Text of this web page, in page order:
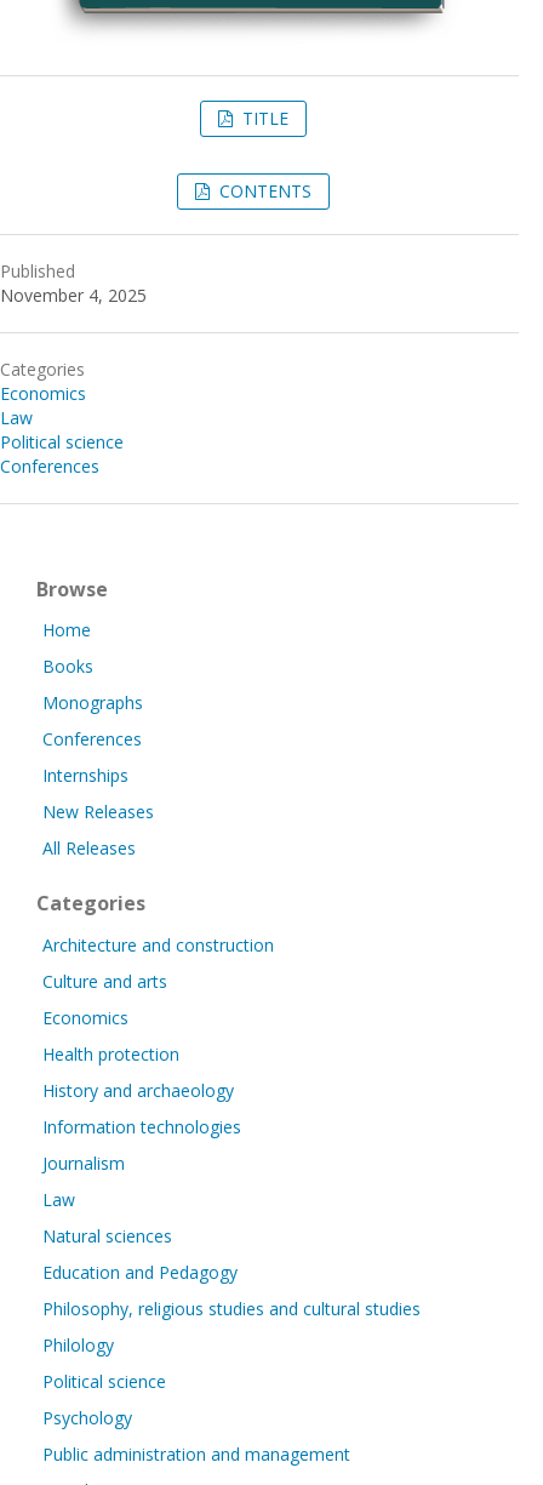
TITLE
CONTENTS
Published
November 4, 2025
Categories
Economics
Law
Political science
Conferences
Browse
Home
Books
Monographs
Conferences
Internships
New Releases
All Releases
Categories
Architecture and construction
Culture and arts
Economics
Health protection
History and archaeology
Information technologies
Journalism
Law
Natural sciences
Education and Pedagogy
Philosophy, religious studies and cultural studies
Philology
Political science
Psychology
Public administration and management